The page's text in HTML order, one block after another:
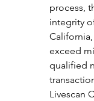
process,
integrity
exceed
qualified
Livescan